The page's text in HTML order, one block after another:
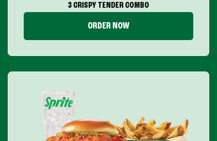
3 CRISPY TENDER COMBO
ORDER NOW